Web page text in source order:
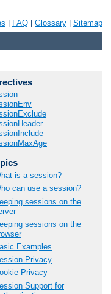
FAQ Glossary Sitemap
is a session?
can use a session?
sessions on the
sessions on the
Examples
Privacy
Privacy
Support for